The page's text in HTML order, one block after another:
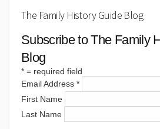
The Family History Guide Blog
Subscribe to The Family
Blog
* = required field
Email Address *
First Name
Last Name